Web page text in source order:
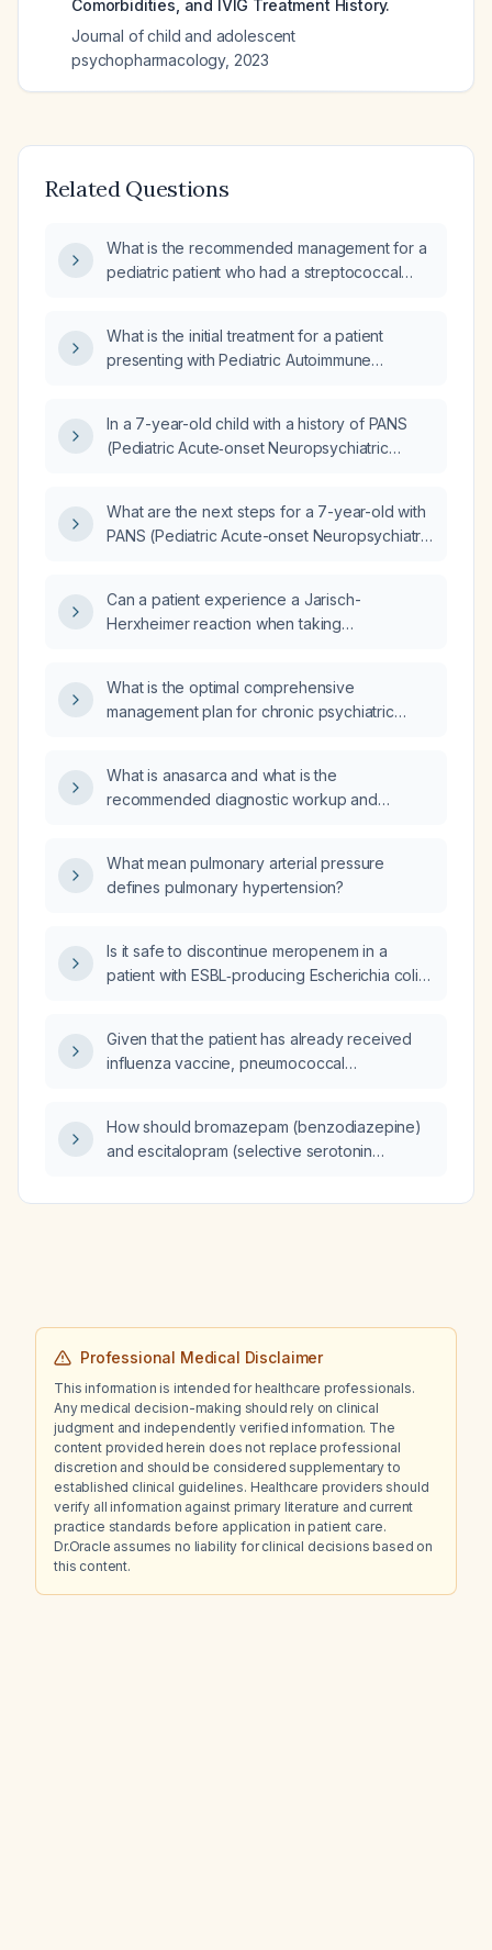
Comorbidities, and IVIG Treatment History.
Journal of child and adolescent
psychopharmacology, 2023
Related Questions
What is the recommended management for a
pediatric patient who had a streptococcal
symptoms?
What is the initial treatment for a patient
presenting with Pediatric Autoimmune
In a 7-year-old child with a history of PANS
(Pediatric Acute‑onset Neuropsychiatric
Streptococcal infections) who presents with a
sore throat confirmed to be streptococcal
hours of symptom onset, what is the
appropriate antibiotic regimen and adjunctive
What are the next steps for a 7-year-old with
PANS (Pediatric Acute-onset Neuropsychiatric
Streptococcal infections) who completed 14
days of prophylactic azithromycin
with mouth pain, red dots on the mouth and
palate, and mood changes after exposure to
Can a patient experience a Jarisch-
Herxheimer reaction when taking
Associated with Streptococcal (PANDAS)
infections?
What is the optimal comprehensive
management plan for chronic psychiatric
What is anasarca and what is the
recommended diagnostic workup and
What mean pulmonary arterial pressure
defines pulmonary hypertension?
Is it safe to discontinue meropenem in a
patient with ESBL‑producing Escherichia coli
(11.99 ×10⁹/L)?
Given that the patient has already received
influenza vaccine, pneumococcal
and tetanus, diphtheria, and pertussis (Tdap)
vaccine, is she due for respiratory syncytial
vaccine, hepatitis B vaccine, COVID‑19
How should bromazepam (benzodiazepine)
and escitalopram (selective serotonin
depression, including appropriate dosing,
Professional Medical Disclaimer
This information is intended for healthcare professionals.
Any medical decision-making should rely on clinical
judgment and independently verified information. The
content provided herein does not replace professional
discretion and should be considered supplementary to
established clinical guidelines. Healthcare providers should
verify all information against primary literature and current
practice standards before application in patient care.
Dr.Oracle assumes no liability for clinical decisions based on
this content.